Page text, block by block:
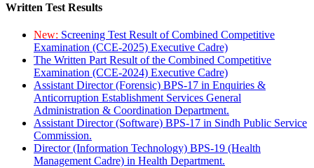
Written Test Results
New: Screening Test Result of Combined Competitive
Examination (CCE-2025) Executive Cadre)
The Written Part Result of the Combined Competitive
Examination (CCE-2024) Executive Cadre)
Assistant Director (Forensic) BPS-17 in Enquiries &
Anticorruption Establishment Services General
Administration & Coordination Department.
Assistant Director (Software) BPS-17 in Sindh Public Service
Commission.
Director (Information Technology) BPS-19 (Health
Management Cadre) in Health Department.